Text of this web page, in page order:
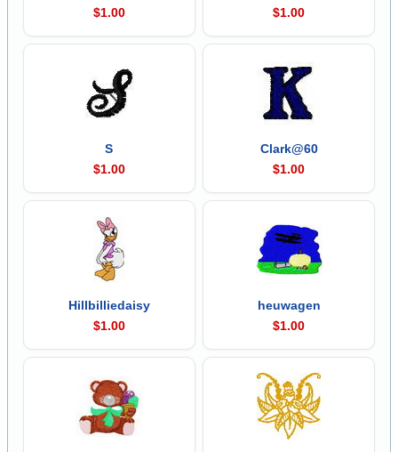
$1.00
$1.00
S
$1.00
Clark@60
$1.00
Hillbilliedaisy
$1.00
heuwagen
$1.00